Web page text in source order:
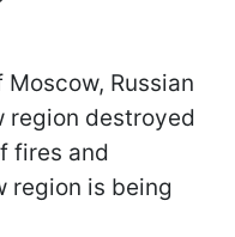
Russian
region destroyed
fires and
region is being